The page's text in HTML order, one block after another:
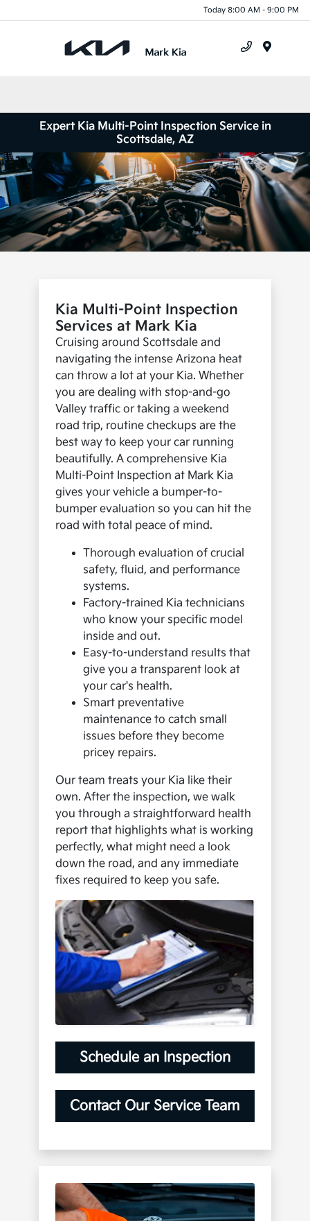
Today 8:00 AM - 9:00 PM
Expert Kia Multi-Point Inspection Service in
Scottsdale, AZ
Kia Multi-Point Inspection
Services at Mark Kia
Cruising around Scottsdale and
navigating the intense Arizona heat
can throw a lot at your Kia. Whether
you are dealing with stop-and-go
Valley traffic or taking a weekend
road trip, routine checkups are the
best way to keep your car running
beautifully. A comprehensive Kia
Multi-Point Inspection at Mark Kia
gives your vehicle a bumper-to-
bumper evaluation so you can hit the
road with total peace of mind.
Thorough evaluation of crucial
safety, fluid, and performance
systems.
Factory-trained Kia technicians
who know your specific model
inside and out.
Easy-to-understand results that
give you a transparent look at
your car's health.
Smart preventative
maintenance to catch small
issues before they become
pricey repairs.
Our team treats your Kia like their
own. After the inspection, we walk
you through a straightforward health
report that highlights what is working
perfectly, what might need a look
down the road, and any immediate
fixes required to keep you safe.
Schedule an Inspection
Contact Our Service Team